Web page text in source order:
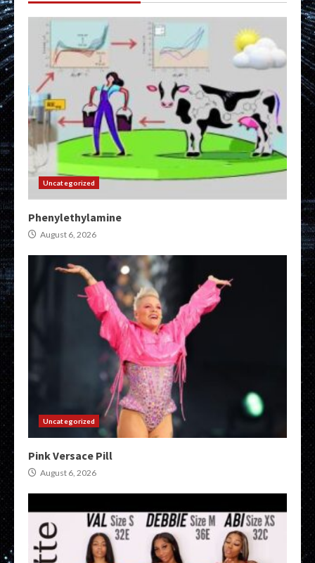
Uncategorized
Phenylethylamine
August 6, 2026
Uncategorized
Pink Versace Pill
August 6, 2026